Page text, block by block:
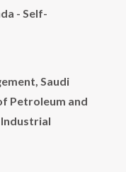
- Self-
Saudi
Petroleum and